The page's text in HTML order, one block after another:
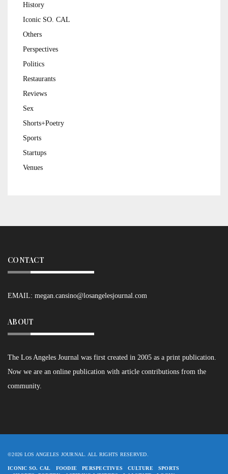
History
Iconic SO. CAL
Others
Perspectives
Politics
Restaurants
Reviews
Sex
Shorts+Poetry
Sports
Startups
Venues
CONTACT
EMAIL: megan.cansino@losangelesjournal.com
ABOUT
The Los Angeles Journal was first created in 2005 as a print publication.
Now we are an online publication with article contributions from the
community.
©2026 LOS ANGELES JOURNAL. ALL RIGHTS RESERVED.
ICONIC SO. CAL FOODIE PERSPECTIVES CULTURE
SPORTS